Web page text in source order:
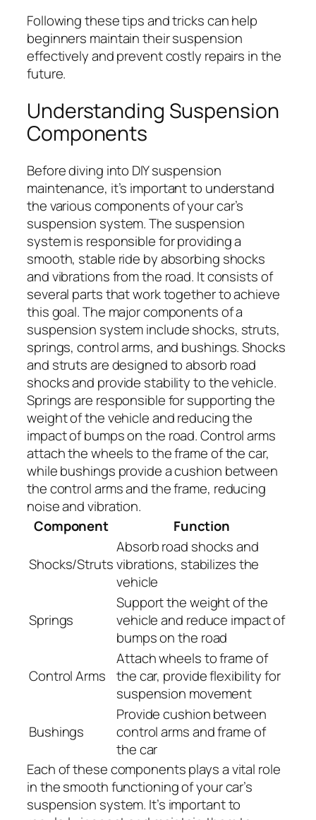
Following these tips and tricks can help
beginners maintain their suspension
effectively and prevent costly repairs in the
future.
Understanding Suspension
Components
Before diving into DIY suspension
maintenance, it’s important to understand
the various components of your car’s
suspension system. The suspension
system is responsible for providing a
smooth, stable ride by absorbing shocks
and vibrations from the road. It consists of
several parts that work together to achieve
this goal. The major components of a
suspension system include shocks, struts,
springs, control arms, and bushings. Shocks
and struts are designed to absorb road
shocks and provide stability to the vehicle.
Springs are responsible for supporting the
weight of the vehicle and reducing the
impact of bumps on the road. Control arms
attach the wheels to the frame of the car,
while bushings provide a cushion between
the control arms and the frame, reducing
noise and vibration.
Component
Function
Shocks/Struts
Absorb road shocks and
vibrations, stabilizes the
vehicle
Springs
Support the weight of the
vehicle and reduce impact of
bumps on the road
Control Arms
Attach wheels to frame of
the car, provide flexibility for
suspension movement
Bushings
Provide cushion between
control arms and frame of
the car
Each of these components plays a vital role
in the smooth functioning of your car’s
suspension system. It’s important to